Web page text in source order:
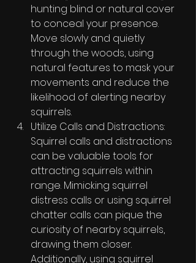
hunting blind or natural cover
to conceal your presence.
Move slowly and quietly
through the woods, using
natural features to mask your
movements and reduce the
likelihood of alerting nearby
squirrels.
Utilize Calls and Distractions:
Squirrel calls and distractions
can be valuable tools for
attracting squirrels within
range. Mimicking squirrel
distress calls or using squirrel
chatter calls can pique the
curiosity of nearby squirrels,
drawing them closer.
Additionally, using squirrel